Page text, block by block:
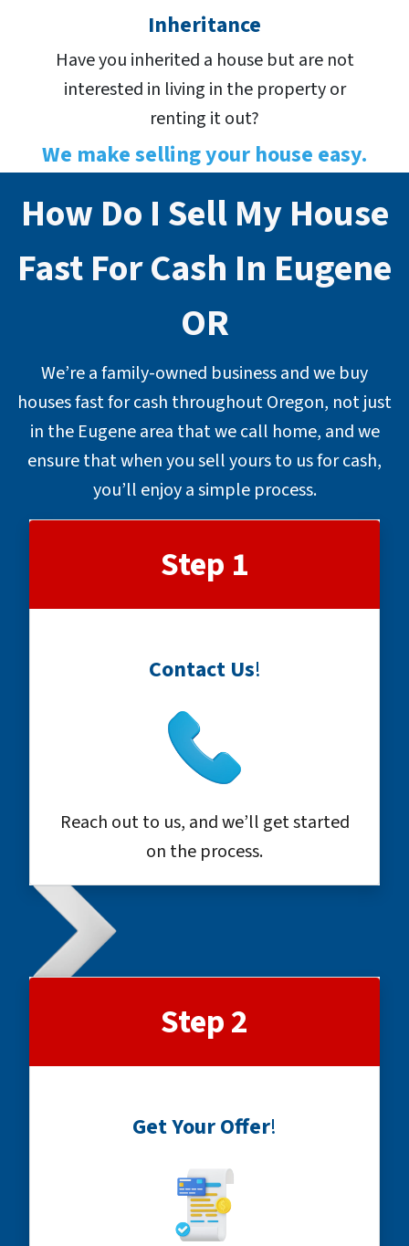
Inheritance
Have you inherited a house but are not
interested in living in the property or
renting it out?
We make selling your house easy.
How Do I Sell My House
Fast For Cash In Eugene
OR
We’re a family-owned business and we buy
houses fast for cash throughout Oregon, not just
in the Eugene area that we call home, and we
ensure that when you sell yours to us for cash,
you’ll enjoy a simple process.
Step 1
Contact Us!
Reach out to us, and we’ll get started
on the process.
Step 2
Get Your Offer!